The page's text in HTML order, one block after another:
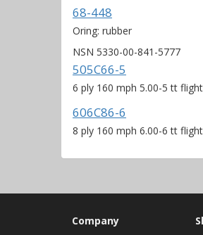
68-448
Oring: rubber
NSN 5330-00-841-5777
505C66-5
6 ply 160 mph 5.00-5 tt
606C86-6
8 ply 160 mph 6.00-6 tt
Company